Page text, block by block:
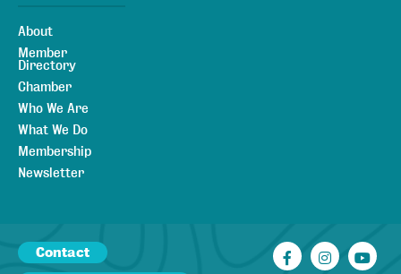
About
Member
Directory
Chamber
Who We Are
What We Do
Membership
Newsletter
Contact Facebook